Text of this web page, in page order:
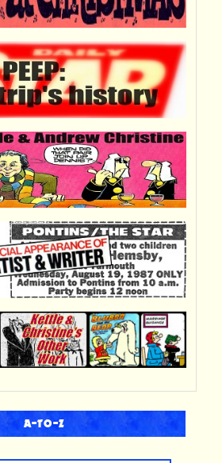
A-TO-Z